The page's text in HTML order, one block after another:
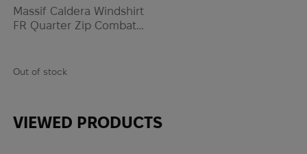
Massif Caldera Windshirt
FR Quarter Zip Combat
Out of stock
VIEWED PRODUCTS